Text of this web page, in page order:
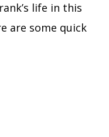
life in this
are some quick